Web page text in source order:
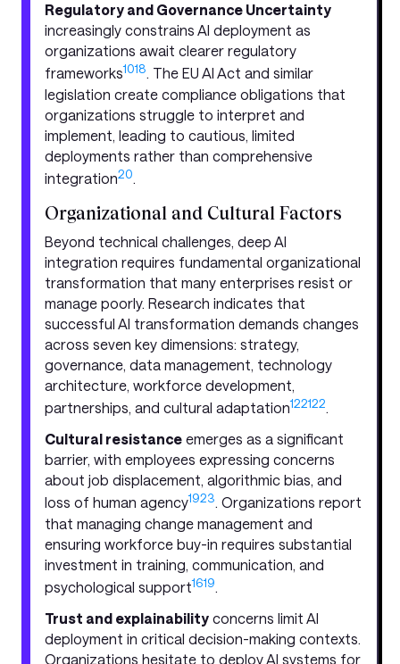
Regulatory and Governance Uncertainty
increasingly constrains AI deployment as
organizations await clearer regulatory
frameworks1018. The EU AI Act and similar
legislation create compliance obligations that
organizations struggle to interpret and
implement, leading to cautious, limited
deployments rather than comprehensive
integration20.
Organizational and Cultural Factors
Beyond technical challenges, deep AI
integration requires fundamental organizational
transformation that many enterprises resist or
manage poorly. Research indicates that
successful AI transformation demands changes
across seven key dimensions: strategy,
governance, data management, technology
architecture, workforce development,
partnerships, and cultural adaptation122122.
Cultural resistance emerges as a significant
barrier, with employees expressing concerns
about job displacement, algorithmic bias, and
loss of human agency1923. Organizations report
that managing change management and
ensuring workforce buy-in requires substantial
investment in training, communication, and
psychological support1619.
Trust and explainability concerns limit AI
deployment in critical decision-making contexts.
Organizations hesitate to deploy AI systems for